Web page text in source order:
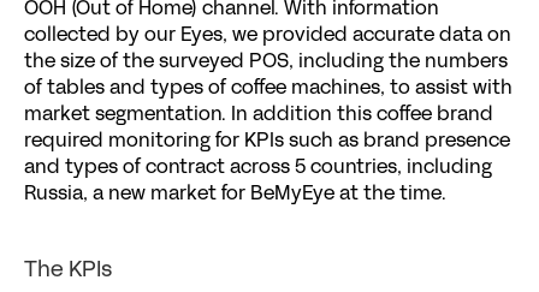
OOH (Out of Home) channel. With information
collected by our Eyes, we provided accurate data on
the size of the surveyed POS, including the numbers
of tables and types of coffee machines, to assist with
market segmentation. In addition this coffee brand
required monitoring for KPIs such as brand presence
and types of contract across 5 countries, including
Russia, a new market for BeMyEye at the time.
The KPIs